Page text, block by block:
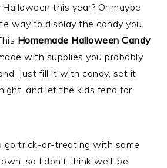
this year? Or maybe
way to display the candy you
Homemade Halloween Candy
with supplies you probably
Just fill it with candy, set it
and let the kids fend for
go trick-or-treating with some
so I don’t think we’ll be